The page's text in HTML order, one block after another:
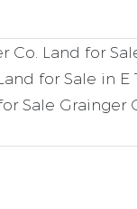
Co. Land for
for Sale in E
Sale Grainger